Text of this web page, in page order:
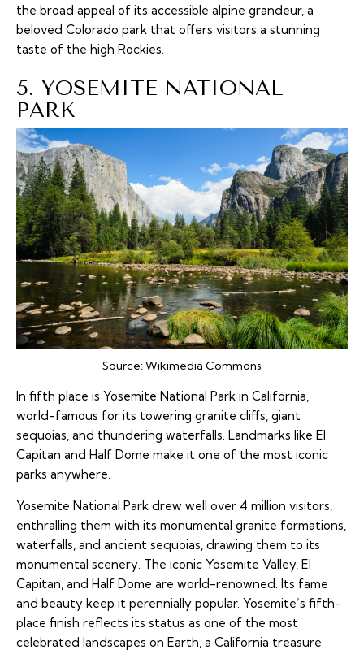
the broad appeal of its accessible alpine grandeur, a
beloved Colorado park that offers visitors a stunning
taste of the high Rockies.
5. YOSEMITE NATIONAL
PARK
Source:Wikimedia Commons
In fifth place is Yosemite National Park in California,
world-famous for its towering granite cliffs, giant
sequoias, and thundering waterfalls. Landmarks like El
Capitan and Half Dome make it one of the most iconic
parks anywhere.
Yosemite National Park drew well over 4 million visitors,
enthralling them with its monumental granite formations,
waterfalls, and ancient sequoias, drawing them to its
monumental scenery. The iconic Yosemite Valley, El
Capitan, and Half Dome are world-renowned. Its fame
and beauty keep it perennially popular. Yosemite’s fifth-
place finish reflects its status as one of the most
celebrated landscapes on Earth, a California treasure